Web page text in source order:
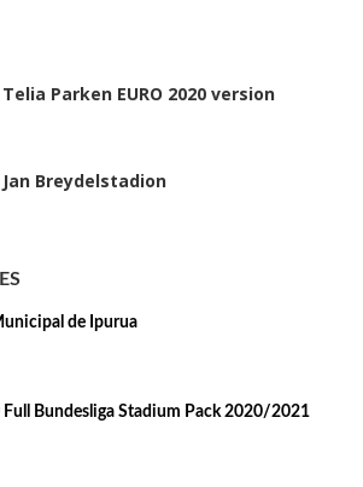
Parken EURO 2020 version
Jan Breydelstadion
de Ipurua
Full Bundesliga Stadium Pack 2020/2021